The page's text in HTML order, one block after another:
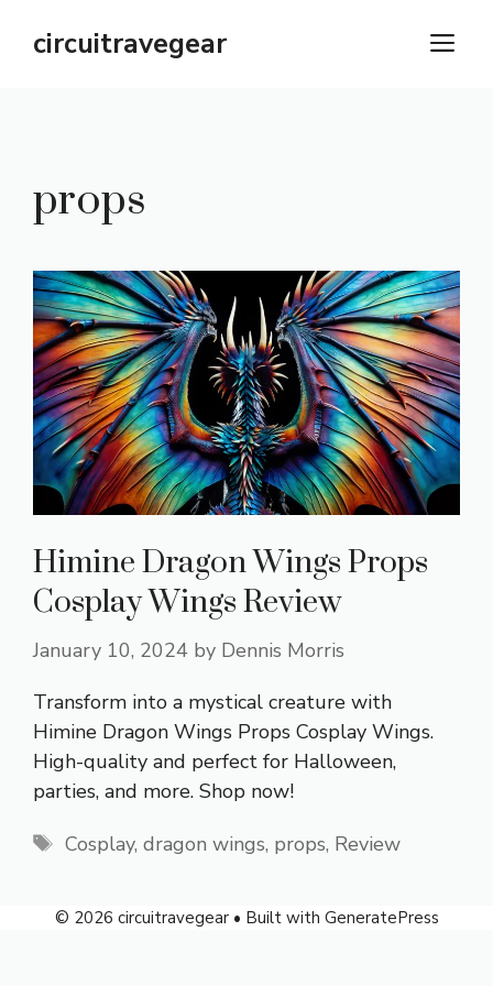
circuitravegear
props
Himine Dragon Wings Props
Cosplay Wings Review
January 10, 2024 by Dennis Morris
Transform into a mystical creature with
Himine Dragon Wings Props Cosplay Wings.
High-quality and perfect for Halloween,
parties, and more. Shop now!
Tags
Cosplay, dragon wings, props, Review
© 2026 circuitravegear• Built with GeneratePress